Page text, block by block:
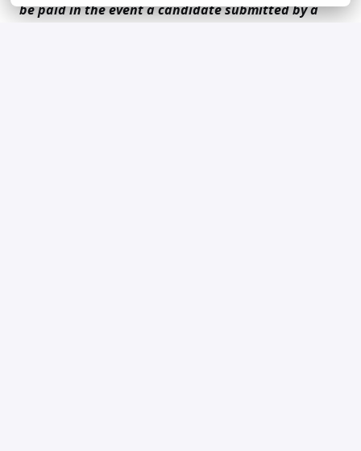
be paid in the event a candidate submitted by a